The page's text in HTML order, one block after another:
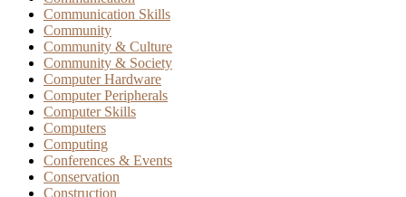
Communication Skills
Community
Community & Culture
Community & Society
Computer Hardware
Computer Peripherals
Computer Skills
Computers
Computing
Conferences & Events
Conservation
Construction